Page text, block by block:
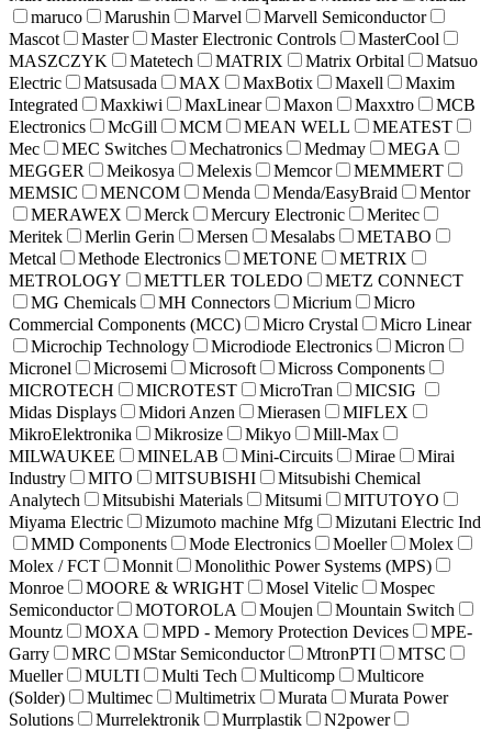
maruco
Marushin Marvel
Marvell Semiconductor
Mascot
Master Master Electronic Controls
MasterCool
MASZCZYK
Matetech MATRIX Matrix Orbital
Matsuo
Electric
Matsusada MAX MaxBotix Maxell
Maxim
Integrated
Maxkiwi MaxLinear Maxon Maxxtro
MCB
Electronics
McGill MCM MEAN WELL
MEATEST
Mec
MEC Switches Mechatronics Medmay
MEGA
MEGGER
Meikosya Melexis Memcor
MEMMERT
MEMSIC
MENCOM Menda Menda/EasyBraid
Mentor
MERAWEX
Merck Mercury Electronic
Meritec
Meritek
Merlin Gerin Mersen Mesalabs
METABO
Metcal
Methode Electronics METONE
METRIX
METROLOGY
METTLER TOLEDO
METZ CONNECT
MG Chemicals
MH Connectors Micrium
Micro
Commercial Components (MCC)
Micro Crystal
Micro Linear
Microchip Technology
Microdiode Electronics
Micron
Micronel
Microsemi Microsoft
Micross Components
MICROTECH
MICROTEST MicroTran
MICSIG
Midas Displays
Midori Anzen Mierasen
MIFLEX
MikroElektronika
Mikrosize Mikyo
Mill-Max
MILWAUKEE
MINELAB Mini-Circuits Mirae
Mirai
Industry
MITO MITSUBISHI
Mitsubishi Chemical
Analytech
Mitsubishi Materials Mitsumi
MITUTOYO
Miyama Electric
Mizumoto machine Mfg
Mizutani Electric Ind
MMD Components
Mode Electronics Moeller
Molex
Molex / FCT
Monnit
Monolithic Power Systems (MPS)
Monroe
MOORE & WRIGHT Mosel Vitelic
Mospec
Semiconductor
MOTOROLA Moujen
Mountain Switch
Mountz
MOXA MPD - Memory Protection Devices
MPE-
Garry
MRC MStar Semiconductor MtronPTI
MTSC
Mueller
MULTI Multi Tech Multicomp
Multicore
(Solder)
Multimec Multimetrix Murata
Murata Power
Solutions
Murrelektronik Murrplastik
N2power